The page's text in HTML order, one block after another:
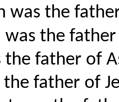
was the
was the
the father of
the father of